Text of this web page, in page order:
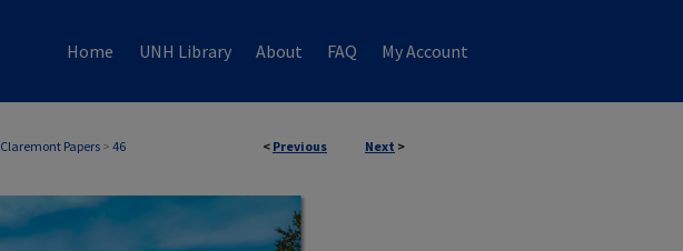
Home UNH Library About FAQ My Account
< Previous Next >
Claremont Papers > 46